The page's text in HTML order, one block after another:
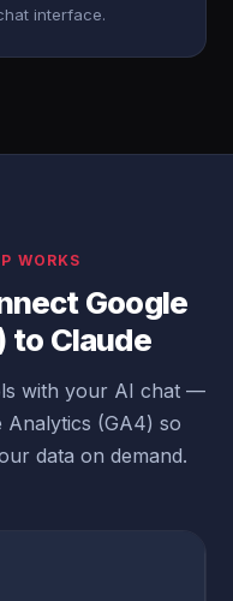
interface.
WORKS
Google
to Claude
with your AI chat —
Analytics (GA4) so
data on demand.